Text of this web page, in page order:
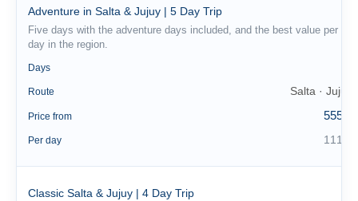
Adventure in Salta & Jujuy | 5 Day Trip
Five days with the adventure days included, and the best value per
day in the region.
Days
Route Salta · Jujuy
Price from 555 €
Per day 111 €
Classic Salta & Jujuy | 4 Day Trip